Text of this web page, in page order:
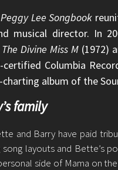
Lee Songbook
musical director. In
The Divine Miss M(1972)
certified Columbia
album of the
family
and Barry have paid
song layouts and Bette’s
side of Mama on